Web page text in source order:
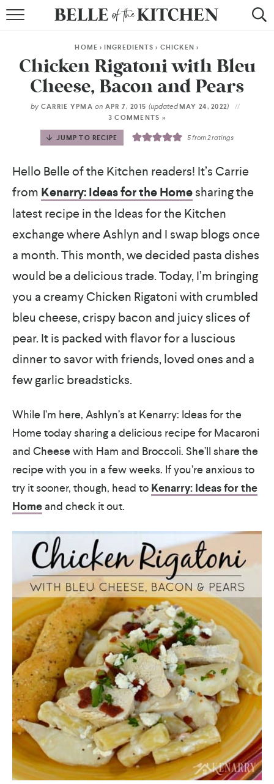
BY METHOD
BY HOLIDAY
RECIPE INDEX
HOME >INGREDIENTS > CHICKEN >
Chicken Rigatoni with Bleu
Cheese, Bacon and Pears
by CARRIE YPMA on APR 7, 2015 (updatedMAY 24, 2022)
3 COMMENTS »
JUMP TO RECIPE 5from2ratings
Hello Belle of the Kitchen readers! It’s Carrie
from Kenarry: Ideas for the Homesharing the
latest recipe in the Ideas for the Kitchen
exchange where Ashlyn and I swap blogs once
a month. This month, we decided pasta dishes
would be a delicious trade. Today, I’m bringing
you a creamy Chicken Rigatoni with crumbled
bleu cheese, crispy bacon and juicy slices of
pear. It is packed with flavor for a luscious
dinner to savor with friends, loved ones and a
few garlic breadsticks.
While I’m here, Ashlyn’s at Kenarry: Ideas for the
Home today sharing a delicious recipe for Macaroni
and Cheese with Ham and Broccoli. She’ll share the
recipe with you in a few weeks. If you’re anxious to
try it sooner, though, head to Kenarry: Ideas for the
Homeand check it out.